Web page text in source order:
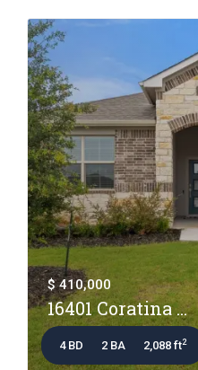
$ 410,000
16401 Coratina ...
4 BD 2 BA 2,088 ft2